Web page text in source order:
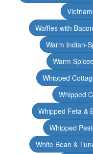
Waffles with
Warm Indian-
Warm
Whipped
Whipped
Whipped Feta &
Whipped
White Bean &